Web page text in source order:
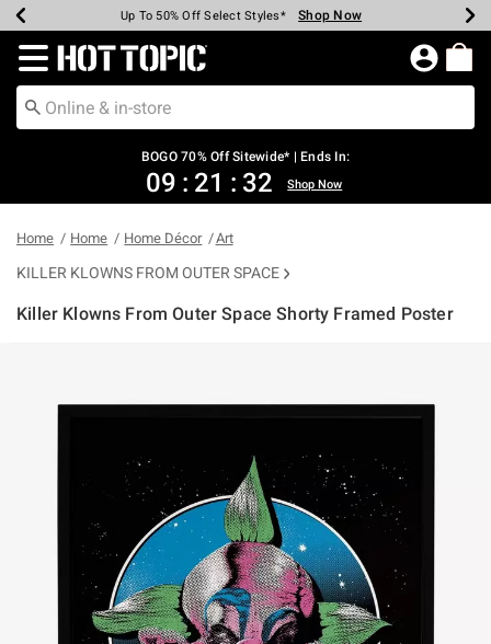
Earn Hot Cash Every $40 Spent* Shop Now
Up To 50% Off Select Styles* Shop Now
Up To 40% Off Backpacks* Shop Now
Up To 60% Off Clearance* Shop Now
Free Pickup In-Store* Shop Now
Free Shipping Over $75* Shop Now
Redirect to Hot Topic Home Page
BOGO 70% Off Sitewide* | Ends In:
09 : 21 : 32 Shop Now
Home Home Home Décor Art
KILLER KLOWNS FROM OUTER SPACE
Killer Klowns From Outer Space Shorty Framed Poster